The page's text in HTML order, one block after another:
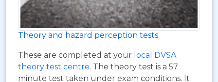
Theory and hazard perception tests
These are completed at your local DVSA
theory test centre. The theory test is a 57
minute test taken under exam conditions. It